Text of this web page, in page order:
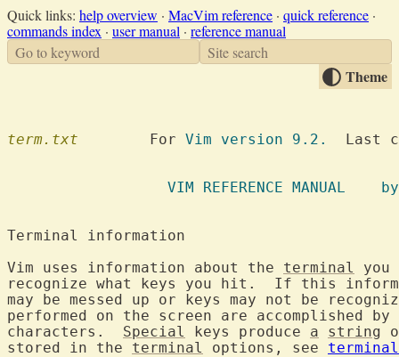
Quick links: help overview · MacVim reference · quick reference ·
commands index · user manual · reference manual
Go to keyword
Site search
Theme
term.txt
  	For
Vim version 9.2.
Last
VIM
Vim uses information about the terminal
recognize what keys you hit.  If this
may be messed up or keys may not be
performed on the screen are accomplished
characters. Special keys produce a string
stored in the terminal options, see